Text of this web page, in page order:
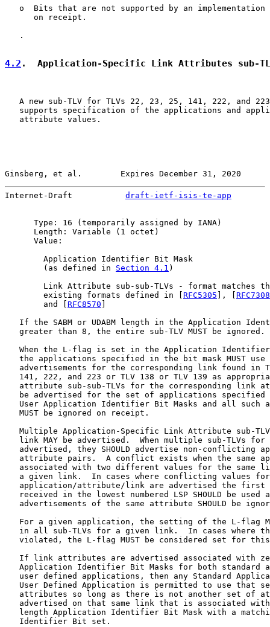
o  Bits that are not supported by an implementation
      on receipt.
   .
4.2 .  Application-Specific Link Attributes sub-
A new sub-TLV for TLVs 22, 23, 25, 141, 222, and
supports specification of the applications and
   attribute values.
Ginsberg, et al.        Expires December 31, 2020
Internet-Draft draft-ietf-isis-te-app
      Type: 16 (temporarily assigned by IANA)
      Length: Variable (1 octet)
      Value:
        Application Identifier Bit Mask
        (as defined in
Section 4.1 )
Link Attribute sub-sub-TLVs - format matches
        existing formats defined in [
RFC5305 ], [ RFC7308
        and [
RFC8570
If the SABM or UDABM length in the Application
   greater than 8, the entire sub-TLV MUST be ignored.
When the L-flag is set in the Application
the applications specified in the bit mask MUST use
advertisements for the corresponding link found in
141, 222, and 223 or TLV 138 or TLV 139 as
attribute sub-sub-TLVs for the corresponding link
be advertised for the set of applications specified
User Application Identifier Bit Masks and all such
   MUST be ignored on receipt.
Multiple Application-Specific Link Attribute sub-
link MAY be advertised.  When multiple sub-TLVs for
advertised, they SHOULD advertise non-conflicting
attribute pairs.  A conflict exists when the same
associated with two different values for the same
a given link.  In cases where conflicting values
application/attribute/link are advertised the first
received in the lowest numbered LSP SHOULD be used
advertisements of the same attribute SHOULD be
For a given application, the setting of the L-flag
in all sub-TLVs for a given link.  In cases where
violated, the L-flag MUST be considered set for
If link attributes are advertised associated with
Application Identifier Bit Masks for both standard
user defined applications, then any Standard
User Defined Application is permitted to use that
attributes so long as there is not another set of
advertised on that same link that is associated
length Application Identifier Bit Mask with a
   Identifier Bit set.